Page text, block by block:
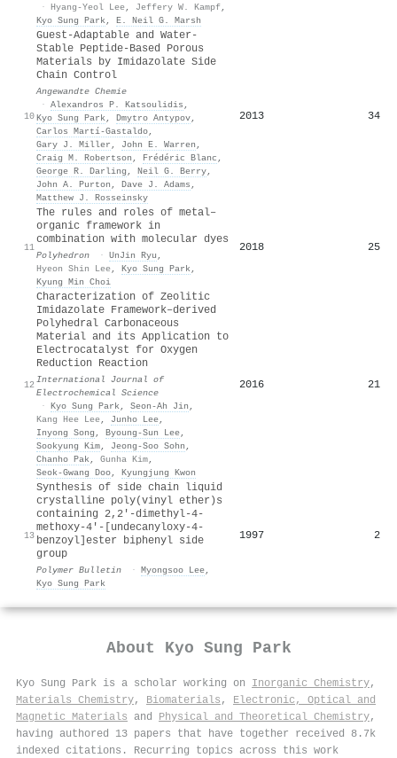
· Hyang-Yeol Lee, Jeffery W. Kampf,
Kyo Sung Park, E. Neil G. Marsh
10
Guest‐Adaptable and Water‐
Stable Peptide‐Based Porous
Materials by Imidazolate Side
Chain Control
Angewandte Chemie
· Alexandros P. Katsoulidis ,
Kyo Sung Park, Dmytro Antypov,
Carlos Martí‐Gastaldo,
Gary J. Miller , John E. Warren ,
Craig M. Robertson , Frédéric Blanc ,
George R. Darling , Neil G. Berry,
John A. Purton , Dave J. Adams ,
Matthew J. Rosseinsky
2013 34
11
The rules and roles of metal–
organic framework in
combination with molecular dyes
Polyhedron · UnJin Ryu ,
Hyeon Shin Lee, Kyo Sung Park,
Kyung Min Choi
2018 25
12
Characterization of Zeolitic
Imidazolate Framework–derived
Polyhedral Carbonaceous
Material and its Application to
Electrocatalyst for Oxygen
Reduction Reaction
International Journal of
Electrochemical Science
· Kyo Sung Park, Seon‐Ah Jin ,
Kang Hee Lee, Junho Lee,
Inyong Song , Byoung‐Sun Lee,
Sookyung Kim, Jeong-Soo Sohn ,
Chanho Pak, Gunha Kim,
Seok‐Gwang Doo, Kyungjung Kwon
2016 21
13
Synthesis of side chain liquid
crystalline poly(vinyl ether)s
containing 2,2′-dimethyl-4-
methoxy-4′-[undecanyloxy-4-
benzoyl]ester biphenyl side
group
Polymer Bulletin · Myongsoo Lee,
Kyo Sung Park
1997 2
About Kyo Sung Park
Kyo Sung Park is a scholar working on Inorganic Chemistry,
Materials Chemistry, Biomaterials , Electronic, Optical and
Magnetic Materials and Physical and Theoretical Chemistry,
having authored 13 papers that have together received 8.7k
indexed citations . Recurring topics across this work